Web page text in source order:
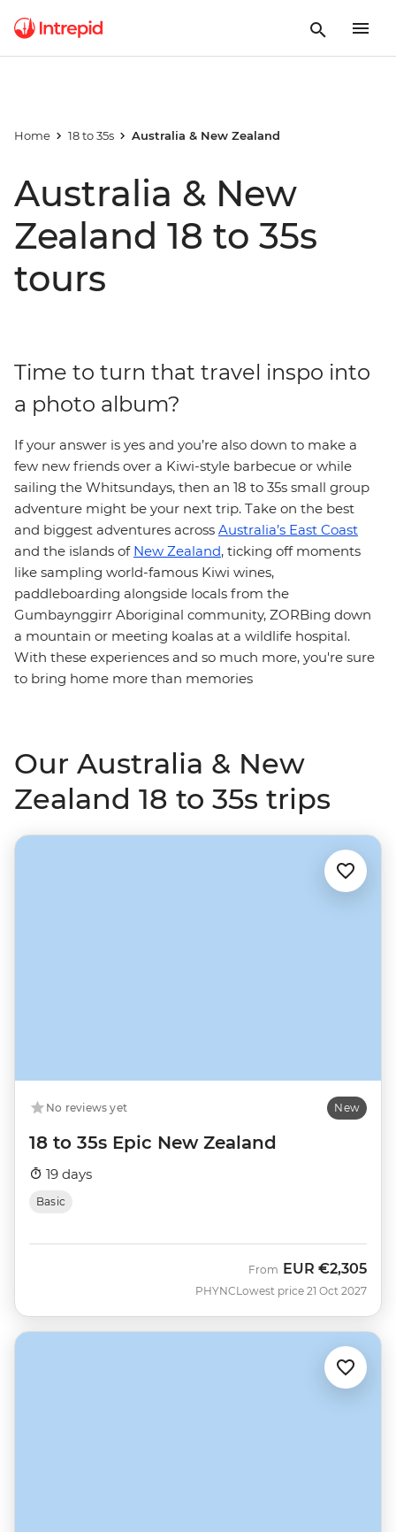
Home 18 to 35s Australia & New Zealand
Australia & New
Zealand 18 to 35s
tours
Time to turn that travel inspo into
a photo album?
If your answer is yes and you’re also down to make a
few new friends over a Kiwi-style barbecue or while
sailing the Whitsundays, then an 18 to 35s small group
adventure might be your next trip. Take on the best
and biggest adventures across Australia’s East Coast
and the islands of New Zealand, ticking off moments
like sampling world-famous Kiwi wines,
paddleboarding alongside locals from the
Gumbaynggirr Aboriginal community, ZORBing down
a mountain or meeting koalas at a wildlife hospital.
With these experiences and so much more, you're sure
to bring home more than memories
Our Australia & New
Zealand 18 to 35s trips
No reviews yet New
18 to 35s Epic New Zealand
19 days
Basic
PHYNC
From EUR €2,305
Lowest price 21 Oct 2027